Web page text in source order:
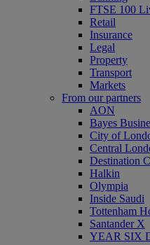
FTSE 100
Retail
Insurance
Legal
Property
Transport
Markets
From our partners
AON
Bayes
City of
Central
Destination
Halkin
Olympia
Inside Saudi
Tottenham
Santander X
YEAR SIX